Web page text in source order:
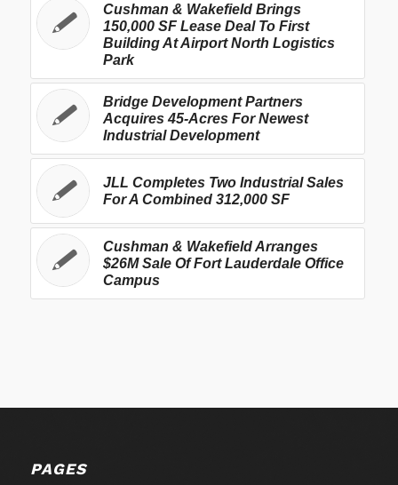
Cushman & Wakefield Brings
150,000 SF Lease Deal To First
Building At Airport North Logistics
Park
Bridge Development Partners
Acquires 45-Acres For Newest
Industrial Development
JLL Completes Two Industrial Sales
For A Combined 312,000 SF
Cushman & Wakefield Arranges
$26M Sale Of Fort Lauderdale Office
Campus
PAGES